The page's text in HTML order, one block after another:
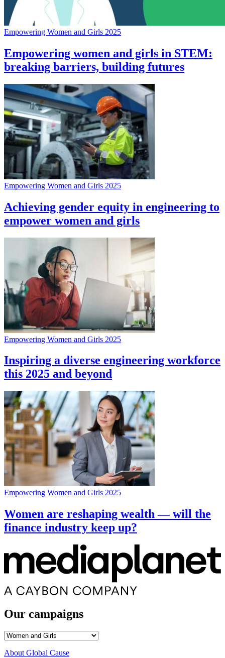
Empowering Women and Girls 2025
Empowering women and girls in STEM:
breaking barriers, building futures
Empowering Women and Girls 2025
Achieving gender equity in engineering to
empower women and girls
Empowering Women and Girls 2025
Inspiring a diverse engineering workforce
this 2025 and beyond
Empowering Women and Girls 2025
Women are reshaping wealth — will the
finance industry keep up?
Our campaigns
Our
About Global Cause